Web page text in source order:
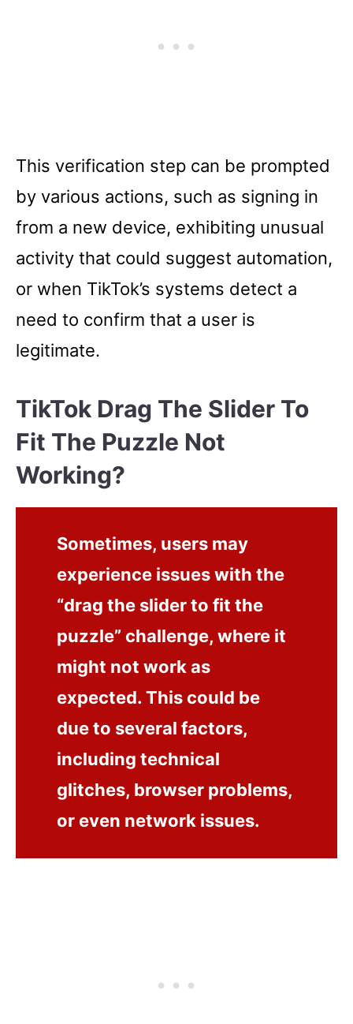
This verification step can be prompted
by various actions, such as signing in
from a new device, exhibiting unusual
activity that could suggest automation,
or when TikTok’s systems detect a
need to confirm that a user is
legitimate.
TikTok Drag The Slider To
Fit The Puzzle Not
Working?
Sometimes, users may
experience issues with the
“drag the slider to fit the
puzzle” challenge, where it
might not work as
expected. This could be
due to several factors,
including technical
glitches, browser problems,
or even network issues.